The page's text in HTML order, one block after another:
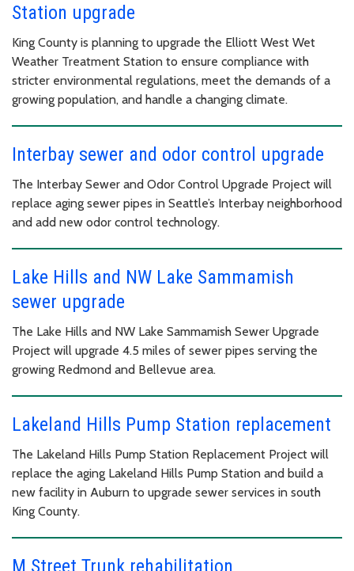
Station upgrade
King County is planning to upgrade the Elliott West Wet
Weather Treatment Station to ensure compliance with
stricter environmental regulations, meet the demands of a
growing population, and handle a changing climate.
Interbay sewer and odor control upgrade
The Interbay Sewer and Odor Control Upgrade Project will
replace aging sewer pipes in Seattle’s Interbay neighborhood
and add new odor control technology.
Lake Hills and NW Lake Sammamish
sewer upgrade
The Lake Hills and NW Lake Sammamish Sewer Upgrade
Project will upgrade 4.5 miles of sewer pipes serving the
growing Redmond and Bellevue area.
Lakeland Hills Pump Station replacement
The Lakeland Hills Pump Station Replacement Project will
replace the aging Lakeland Hills Pump Station and build a
new facility in Auburn to upgrade sewer services in south
King County.
M Street Trunk rehabilitation